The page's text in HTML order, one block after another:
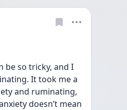
be so tricky, and I
It took me a
and ruminating,
doesn’t mean